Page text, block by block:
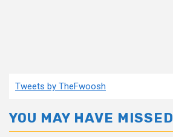
Tweets by TheFwoosh
YOU MAY HAVE MISSED